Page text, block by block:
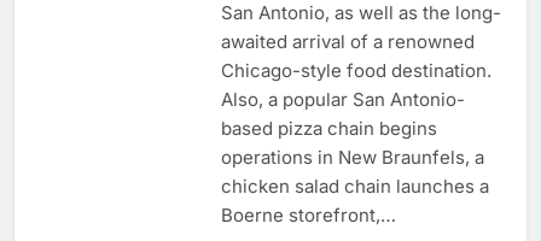
San Antonio, as well as the long-
awaited arrival of a renowned
Chicago-style food destination.
Also, a popular San Antonio-
based pizza chain begins
operations in New Braunfels, a
chicken salad chain launches a
Boerne storefront,…